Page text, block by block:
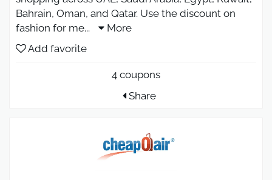
Bahrain, Oman, and Qatar. Use the discount on
fashion for me...
More
Add favorite
4 coupons
Share